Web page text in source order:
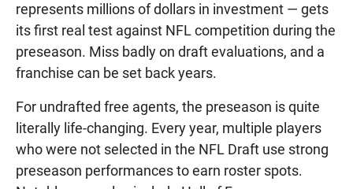
represents millions of dollars in investment — gets
its first real test against NFL competition during the
preseason. Miss badly on draft evaluations, and a
franchise can be set back years.
For undrafted free agents, the preseason is quite
literally life-changing. Every year, multiple players
who were not selected in the NFL Draft use strong
preseason performances to earn roster spots.